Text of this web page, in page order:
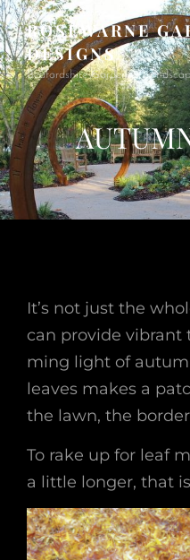
ROSEWARNE
DESIGNS
Bedfordshire Garden &
It’s not just the
can provide
ming light of
leaves makes a
the lawn, the
To rake up for leaf
a little longer, that